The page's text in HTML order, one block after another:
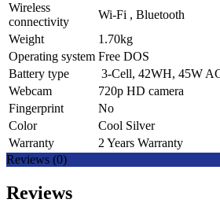
Wireless
connectivity
Wi-Fi , Bluetooth
Weight
1.70kg
Operating system Free DOS
Battery type
3-Cell, 42WH, 45W
Webcam
720p HD camera
Fingerprint
No
Color
Cool Silver
Warranty
2 Years Warranty
Reviews (0)
Reviews